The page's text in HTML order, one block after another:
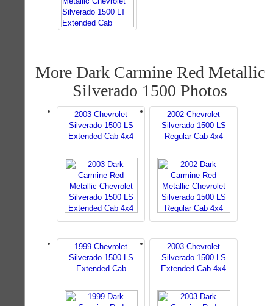
More Dark Carmine Red Metallic
Silverado 1500 Photos
2003 Chevrolet
Silverado 1500 LS
Extended Cab 4x4
2002 Chevrolet
Silverado 1500 LS
Regular Cab 4x4
1999 Chevrolet
Silverado 1500 LS
Extended Cab
2003 Chevrolet
Silverado 1500 LS
Extended Cab 4x4